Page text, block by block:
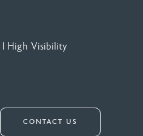
High Visibility
CONTACT US